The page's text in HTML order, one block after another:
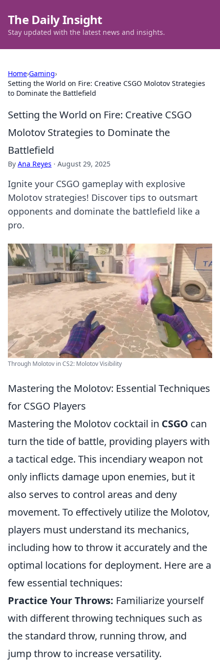
The Daily Insight
Stay updated with the latest news and insights.
Home›Gaming›
Setting the World on Fire: Creative CSGO Molotov Strategies
to Dominate the Battlefield
Setting the World on Fire: Creative CSGO
Molotov Strategies to Dominate the
Battlefield
By Ana Reyes · August 29, 2025
Ignite your CSGO gameplay with explosive
Molotov strategies! Discover tips to outsmart
opponents and dominate the battlefield like a
pro.
Through Molotov in CS2: Molotov Visibility
Mastering the Molotov: Essential Techniques
for CSGO Players
Mastering the Molotov cocktail in CSGO can
turn the tide of battle, providing players with
a tactical edge. This incendiary weapon not
only inflicts damage upon enemies, but it
also serves to control areas and deny
movement. To effectively utilize the Molotov,
players must understand its mechanics,
including how to throw it accurately and the
optimal locations for deployment. Here are a
few essential techniques:
Practice Your Throws: Familiarize yourself
with different throwing techniques such as
the standard throw, running throw, and
jump throw to increase versatility.